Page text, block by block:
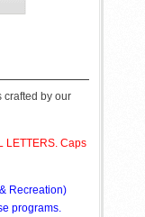
crafted by our
LETTERS. Caps
Recreation)
programs.